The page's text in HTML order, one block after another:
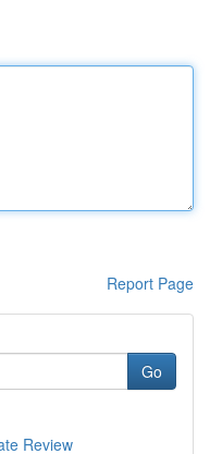
Report Page
Go
Review